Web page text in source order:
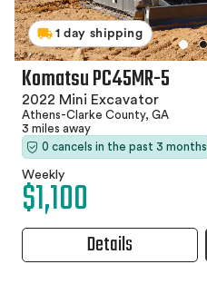
1 day shipping
Komatsu PC45MR-5
2022 Mini Excavator
Athens-Clarke County, GA
3 miles away
0 cancels in the past 3 months
Weekly
$1,100
Details